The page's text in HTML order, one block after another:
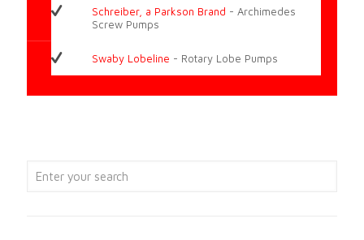
Schreiber, a Parkson Brand - Archimedes
Screw Pumps
Swaby Lobeline - Rotary Lobe Pumps